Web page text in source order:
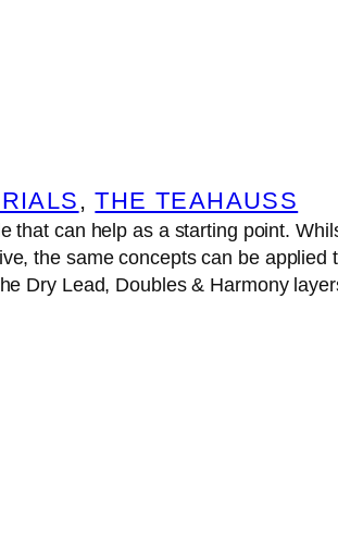
, THE TEAHAUSS
that can help as a starting point.
the same concepts can be applied
Dry Lead, Doubles & Harmony